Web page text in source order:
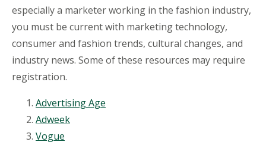
especially a marketer working in the fashion industry,
you must be current with marketing technology,
consumer and fashion trends, cultural changes, and
industry news. Some of these resources may require
registration.
Advertising Age
Adweek
Vogue